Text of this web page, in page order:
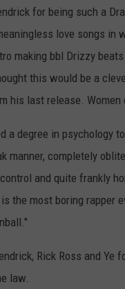
for being such a
love songs in
making bbl Drizzy
this would be a
his last release.
a degree in
manner, completely
and quite frankly
the most boring rapper
Rick Ross and Ye
law.